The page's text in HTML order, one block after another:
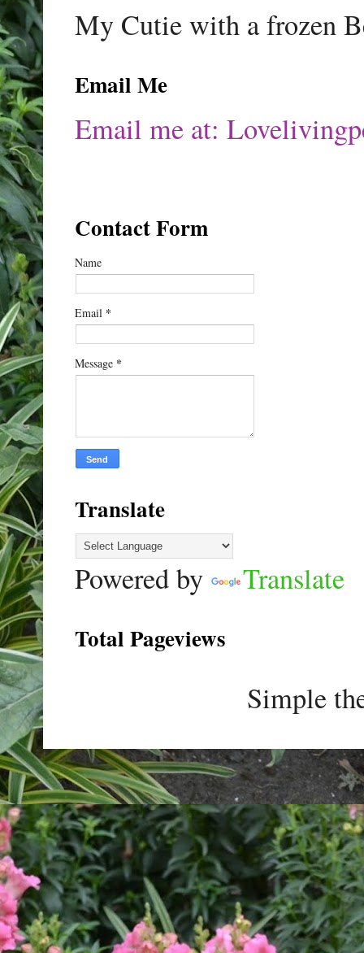
My Cutie with a frozen
Email Me
Email me at:
Contact Form
Name
Email *
Message *
Translate
Powered by Translate
Total Pageviews
Simple